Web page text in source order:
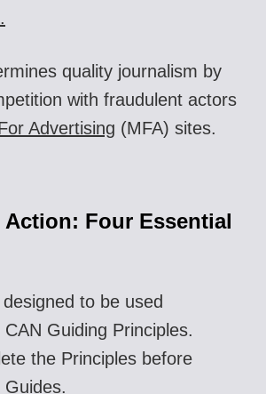
quality journalism by
with fraudulent actors
Advertising (MFA) sites.
Action: Four Essential
to be used
Guiding Principles.
the Principles before
Guides.